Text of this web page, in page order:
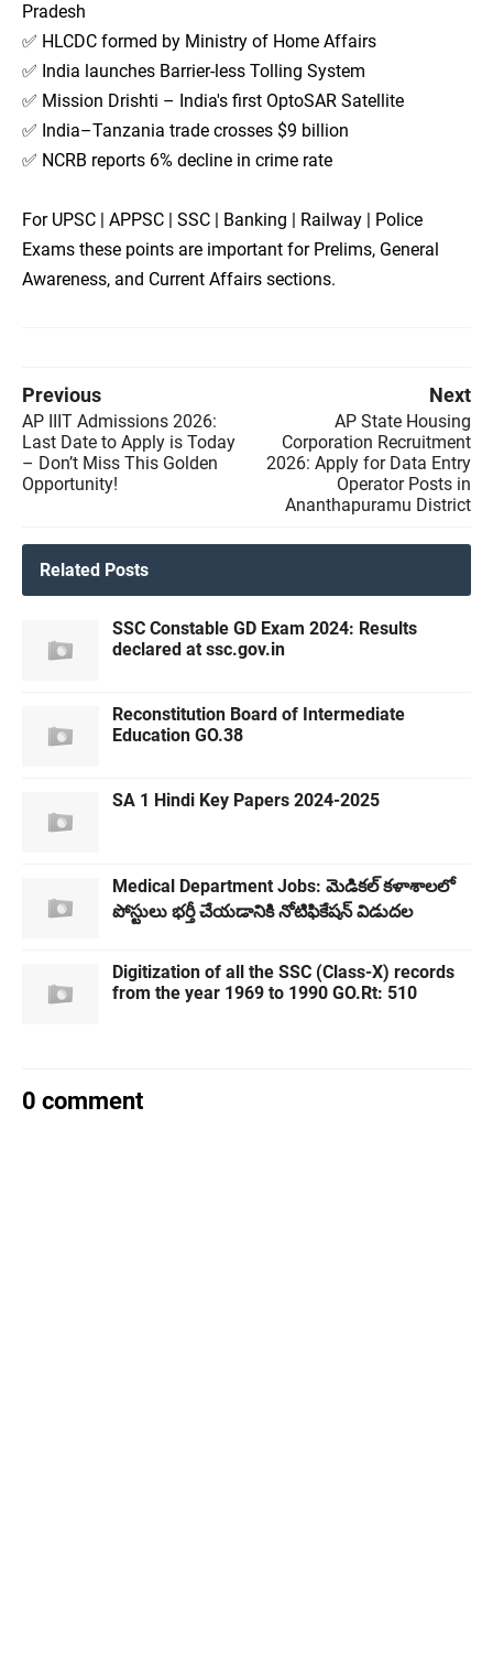
Pradesh
✅ HLCDC formed by Ministry of Home Affairs
✅ India launches Barrier-less Tolling System
✅ Mission Drishti – India's first OptoSAR Satellite
✅ India–Tanzania trade crosses $9 billion
✅ NCRB reports 6% decline in crime rate
For UPSC | APPSC | SSC | Banking | Railway | Police
Exams these points are important for Prelims, General
Awareness, and Current Affairs sections.
Previous
AP IIIT Admissions 2026:
Last Date to Apply is Today
– Don’t Miss This Golden
Opportunity!
Next
AP State Housing
Corporation Recruitment
2026: Apply for Data Entry
Operator Posts in
Ananthapuramu District
Related Posts
SSC Constable GD Exam 2024: Results
declared at ssc.gov.in
Reconstitution Board of Intermediate
Education GO.38
SA 1 Hindi Key Papers 2024-2025
Medical Department Jobs: మెడికల్ కళాశాలలో
పోస్టులు భర్తీ చేయడానికి నోటిఫికేషన్ విడుదల
Digitization of all the SSC (Class-X) records
from the year 1969 to 1990 GO.Rt: 510
0 comment